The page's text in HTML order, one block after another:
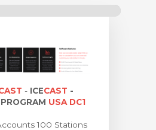
- ICECAST -
USA DC1
100 Stations